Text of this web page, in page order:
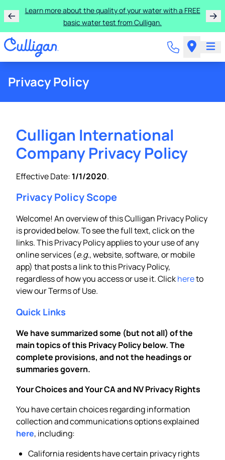
Learn more about the quality of your water with a FREE
basic water test from Culligan.
Privacy Policy
Culligan International
Company Privacy Policy
Effective Date: 1/1/2020.
Privacy Policy Scope
Welcome! An overview of this Culligan Privacy Policy
is provided below. To see the full text, click on the
links. This Privacy Policy applies to your use of any
online services (e.g., website, software, or mobile
app) that posts a link to this Privacy Policy,
regardless of how you access or use it. Clickhereto
view our Terms of Use.
Quick Links
We have summarized some (but not all) of the
main topics of this Privacy Policy below. The
complete provisions, and not the headings or
summaries govern.
Your Choices and Your CA and NV Privacy Rights
You have certain choices regarding information
collection and communications options explained
here, including:
California residents have certain privacy rights